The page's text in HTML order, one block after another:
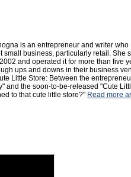
is an entrepreneur and writer who
small business, particularly retail. She
and operated it for more than five
ups and downs in their business
Little Store: Between the
and the soon-to-be-released "Cute
to that cute little store?" Read more